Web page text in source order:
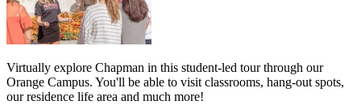
Virtually explore Chapman in this student-led tour through our
Orange Campus. You'll be able to visit classrooms, hang-out spots,
our residence life area and much more!